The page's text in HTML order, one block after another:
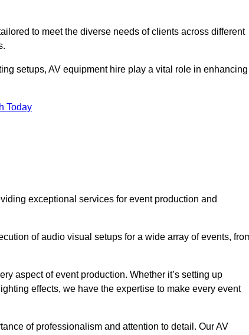
to meet the diverse needs of clients across different
setups, AV equipment hire play a vital role in enhancing
Today
exceptional services for event production and
of audio visual setups for a wide array of events,
aspect of event production. Whether it’s setting up
effects, we have the expertise to make every event
of professionalism and attention to detail. Our AV